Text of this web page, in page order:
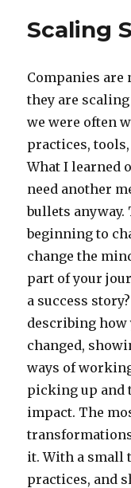
Scaling
Companies are
they are
we were often
practices,
What I learned
need another
bullets anyway.
beginning to
change the
part of your
a success
describing
changed,
ways of
picking up and
impact. The
it. With a small
practices, and